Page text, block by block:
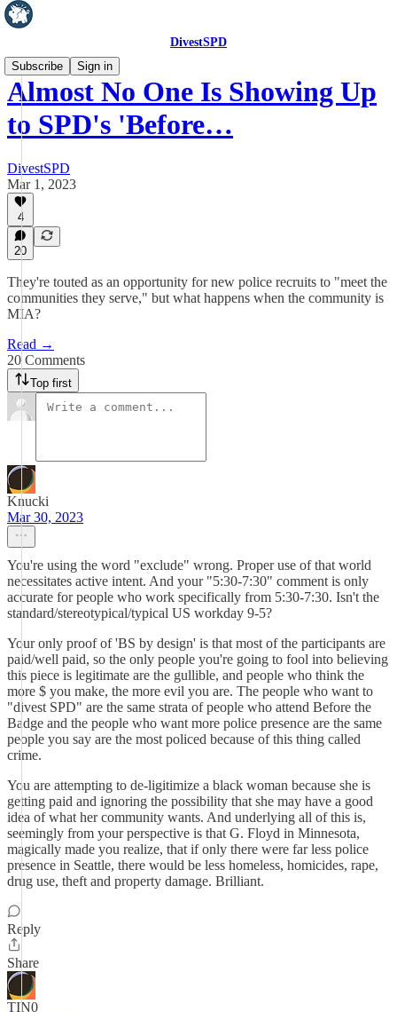
DivestSPD
Subscribe
Sign in
Almost No One Is Showing Up
to SPD's 'Before…
DivestSPD
Mar 1, 2023
4
20
They're touted as an opportunity for new police recruits to "meet the
communities they serve," but what happens when the community is
MIA?
Read →
20 Comments
Top first
Knucki
Mar 30, 2023
You're using the word "exclude" wrong. Proper use of that world
necessitates active intent. And your "5:30-7:30" comment is only
accurate for people who work specifically from 5:30-7:30. Isn't the
standard/stereotypical/typical US workday 9-5?
Your only proof of 'BS by design' is that most of the participants are
paid/well paid, so the only people you're going to fool into believing
this piece is legitimate are the gullible, and people who think the
more $ you make, the more evil you are. The people who want to
"divest SPD" are the same strata of people who attend Before the
Badge and the people who want more police presence are the same
people you say are the most policed because of this thing called
crime.
You are attempting to de-ligitimize a black woman because she is
getting paid and ignoring the possibility that she may have a good
idea of what her community wants. And underlying all of this is,
seemingly from your perspective is that G. Floyd in Minnesota,
magically made you realize, that if only there were far less police
presence in Seattle, there would be less homeless, homicides, rape,
drug use, theft and property damage. Brilliant.
Reply
Share
TIN0